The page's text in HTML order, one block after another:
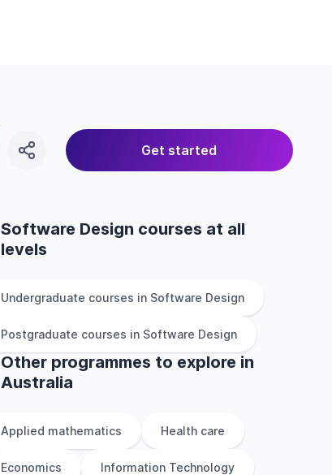
Get started
Software Design courses at all
levels
Undergraduate courses in Software Design
Postgraduate courses in Software Design
Other programmes to explore in
Australia
Applied mathematics Health care
Economics Information Technology